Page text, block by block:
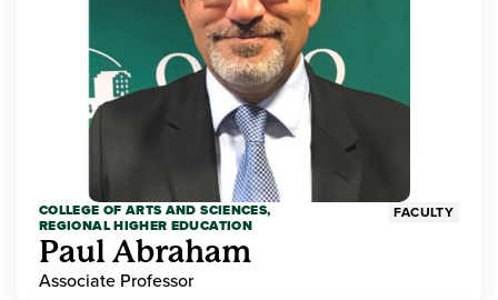
COLLEGE OF ARTS AND SCIENCES,
REGIONAL HIGHER EDUCATION
FACULTY
Paul Abraham
Associate Professor